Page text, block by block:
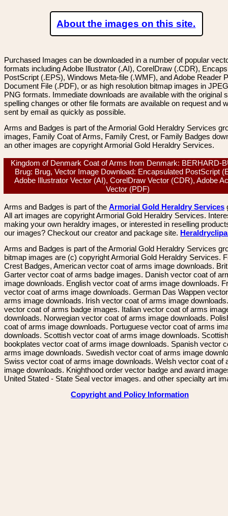
About the images on this site.
Purchased Images can be downloaded in a number of popular
formats including Adobe Illustrator (.AI), CorelDraw (.CDR),
PostScript (.EPS), Windows Meta-file (.WMF), and Adobe Reader
Document File (.PDF), or as high resolution bitmap images in
PNG formats. Immediate downloads are available with the original
spelling changes or other file formats are available on request and
sent by email as quickly as possible.
Arms and Badges is part of the Armorial Gold Heraldry Services
images, Family Coat of Arms, Family Crest, or Family Badges
an other images are copyright Armorial Gold Heraldry Services.
Kingdom of Denmark Coat of Arms from Denmark: BERHARD-
Brug: Brug, Vector Image Download: Encapsulated PostScript
Adobe Illustrator Vector (AI), CorelDraw Vector (CDR), Adobe
Vector (PDF)
Arms and Badges is part of the Armorial Gold Heraldry Services
All art images are copyright Armorial Gold Heraldry Services.
making your own heraldry images, or interested in reselling
our images? Checkout our creator and package site.
Arms and Badges is part of the Armorial Gold Heraldry Services
bitmap images are (c) copyright Armorial Gold Heraldry Services.
Crest Badges, American vector coat of arms image downloads.
Garter vector coat of arms badge images. Danish vector coat of
image downloads. English vector coat of arms image downloads.
vector coat of arms image downloads. German Das Wappen
arms image downloads. Irish vector coat of arms image
vector coat of arms badge images. Italian vector coat of arms
downloads. Norwegian vector coat of arms image downloads.
coat of arms image downloads. Portuguese vector coat of arms
downloads. Scottish vector coat of arms image downloads. Scottish
bookplates vector coat of arms image downloads. Spanish vector
arms image downloads. Swedish vector coat of arms image
Swiss vector coat of arms image downloads. Welsh vector coat of
image downloads. Knighthood order vector badge and award
United Stated - State Seal vector images. and other specialty art
Copyright and Policy Information